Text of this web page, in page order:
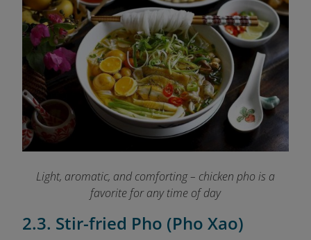
Light, aromatic, and comforting – chicken pho is a
favorite for any time of day
2.3. Stir-fried Pho (Pho Xao)